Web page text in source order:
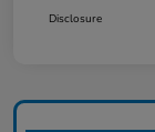
Disclosure